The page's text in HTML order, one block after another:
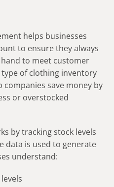
helps businesses
to ensure they always
to meet customer
of clothing inventory
save money by
or overstocked
by tracking stock levels
data is used to generate
understand: